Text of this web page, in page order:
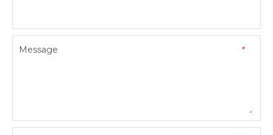
*
Message